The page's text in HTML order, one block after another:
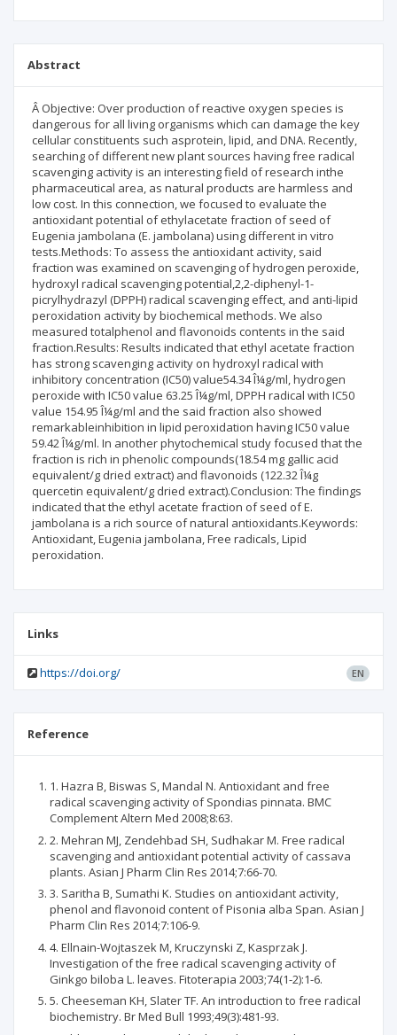
Abstract
Â Objective: Over production of reactive oxygen species is
dangerous for all living organisms which can damage the key
cellular constituents such asprotein, lipid, and DNA. Recently,
searching of different new plant sources having free radical
scavenging activity is an interesting field of research inthe
pharmaceutical area, as natural products are harmless and
low cost. In this connection, we focused to evaluate the
antioxidant potential of ethylacetate fraction of seed of
Eugenia jambolana (E. jambolana) using different in vitro
tests.Methods: To assess the antioxidant activity, said
fraction was examined on scavenging of hydrogen peroxide,
hydroxyl radical scavenging potential,2,2-diphenyl-1-
picrylhydrazyl (DPPH) radical scavenging effect, and anti-lipid
peroxidation activity by biochemical methods. We also
measured totalphenol and flavonoids contents in the said
fraction.Results: Results indicated that ethyl acetate fraction
has strong scavenging activity on hydroxyl radical with
inhibitory concentration (IC50) value54.34 Î¼g/ml, hydrogen
peroxide with IC50 value 63.25 Î¼g/ml, DPPH radical with IC50
value 154.95 Î¼g/ml and the said fraction also showed
remarkableinhibition in lipid peroxidation having IC50 value
59.42 Î¼g/ml. In another phytochemical study focused that the
fraction is rich in phenolic compounds(18.54 mg gallic acid
equivalent/g dried extract) and flavonoids (122.32 Î¼g
quercetin equivalent/g dried extract).Conclusion: The findings
indicated that the ethyl acetate fraction of seed of E.
jambolana is a rich source of natural antioxidants.Keywords:
Antioxidant, Eugenia jambolana, Free radicals, Lipid
peroxidation.
Links
https://doi.org/ EN
Reference
1. Hazra B, Biswas S, Mandal N. Antioxidant and free
radical scavenging activity of Spondias pinnata. BMC
Complement Altern Med 2008;8:63.
2. Mehran MJ, Zendehbad SH, Sudhakar M. Free radical
scavenging and antioxidant potential activity of cassava
plants. Asian J Pharm Clin Res 2014;7:66-70.
3. Saritha B, Sumathi K. Studies on antioxidant activity,
phenol and flavonoid content of Pisonia alba Span. Asian J
Pharm Clin Res 2014;7:106-9.
4. Ellnain-Wojtaszek M, Kruczynski Z, Kasprzak J.
Investigation of the free radical scavenging activity of
Ginkgo biloba L. leaves. Fitoterapia 2003;74(1-2):1-6.
5. Cheeseman KH, Slater TF. An introduction to free radical
biochemistry. Br Med Bull 1993;49(3):481-93.